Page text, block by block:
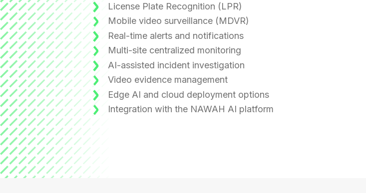
License Plate Recognition (LPR)
Mobile video surveillance (MDVR)
Real-time alerts and notifications
Multi-site centralized monitoring
AI-assisted incident investigation
Video evidence management
Edge AI and cloud deployment options
Integration with the NAWAH AI platform